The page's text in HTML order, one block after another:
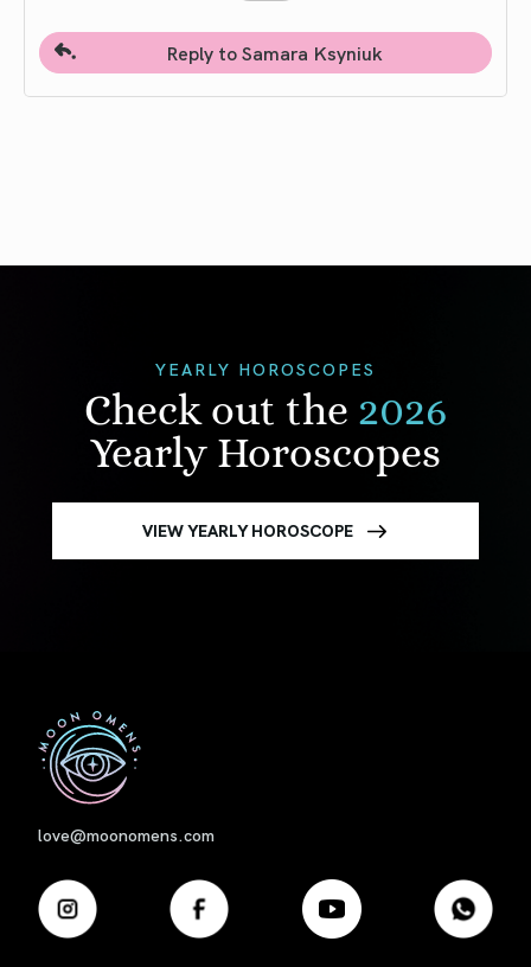
Reply to Samara Ksyniuk
YEARLY HOROSCOPES
Check out the 2026
Yearly Horoscopes
VIEW YEARLY HOROSCOPE
love@moonomens.com
First